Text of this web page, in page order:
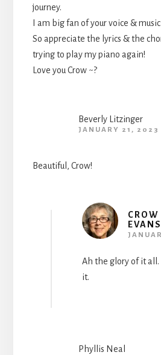
journey.
I am big fan of your voice &
So appreciate the lyrics & the
trying to play my piano again!
Love you Crow ~?
Beverly Litzinger
JANUARY 21, 2023
Beautiful, Crow!
CROW
EVANS
Ah the glory of it all.
it.
Phyllis Neal